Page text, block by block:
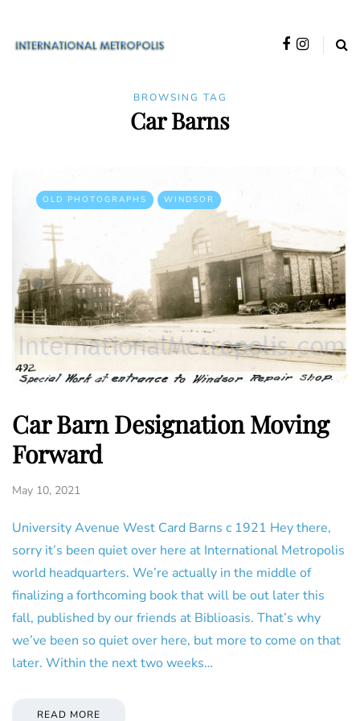
BROWSING TAG
Car Barns
OLD PHOTOGRAPHS WINDSOR
Car Barn Designation Moving
Forward
May 10, 2021
University Avenue West Card Barns c 1921 Hey there,
sorry it’s been quiet over here at International Metropolis
world headquarters. We’re actually in the middle of
finalizing a forthcoming book that will be out later this
fall, published by our friends at Biblioasis. That’s why
we’ve been so quiet over here, but more to come on that
later. Within the next two weeks…
READ MORE